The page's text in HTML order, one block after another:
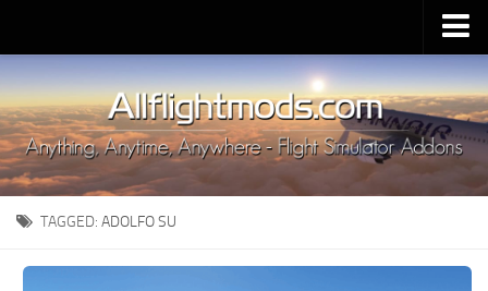
Upload Mod
Installing MSFS 2020 Mods
MSFS 2020 FAQ
Download MSFS 2020
MSFS 2020 System Requirements
MSFS 2020 Multiplayer
TAGGED: ADOLFO SU